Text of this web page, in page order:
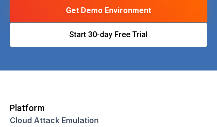
Get Demo Environment
Start 30-day Free Trial
Platform
Cloud Attack Emulation